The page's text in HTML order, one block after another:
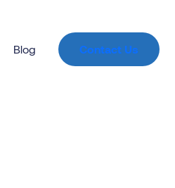
Blog Contact Us